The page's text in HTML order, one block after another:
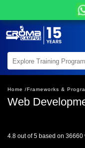
Home /Frameworks &
Web
4.8 out of 5 based on 36660